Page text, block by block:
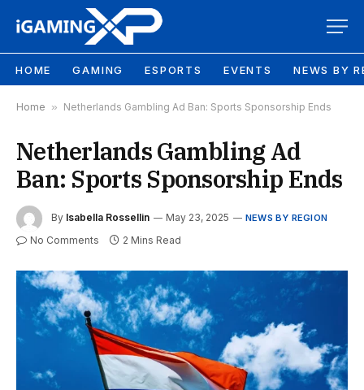
HOME GAMING ESPORTS EVENTS NEWS BY
Home » Netherlands Gambling Ad Ban: Sports Sponsorship Ends
Netherlands Gambling Ad
Ban: Sports Sponsorship Ends
By Isabella Rossellin May 23, 2025 NEWS BY REGION
No Comments 2 Mins Read